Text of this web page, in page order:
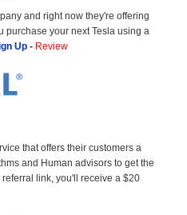
and right now they're offering
purchase your next Tesla using a
Up - Review
that offers their customers a
and Human advisors to get the
link, you'll receive a $20